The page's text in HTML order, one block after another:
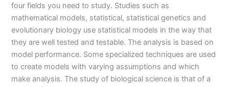
four fields you need to study. Studies such as
mathematical models, statistical, statistical genetics and
evolutionary biology use statistical models in the way that
they are well tested and testable. The analysis is based on
model performance. Some specialized techniques are used
to create models with varying assumptions and which
make analysis. The study of biological science is that of a